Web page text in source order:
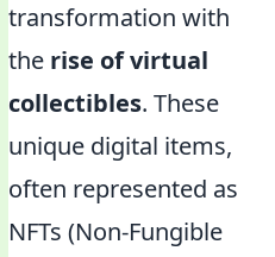
transformation with
the rise of virtual
collectibles. These
unique digital items,
often represented as
NFTs (Non-Fungible